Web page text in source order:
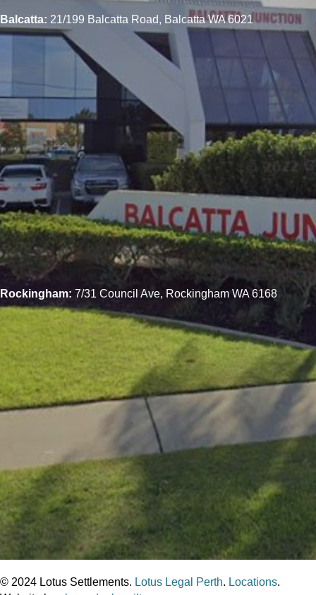
Balcatta: 21/199 Balcatta Road, Balcatta WA 6021
Rockingham: 7/31 Council Ave, Rockingham WA 6168
© 2024 Lotus Settlements. Lotus Legal Perth. Locations.